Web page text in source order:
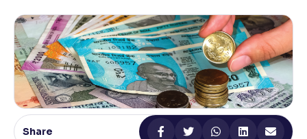
Text Spacing:100%
Adjust text spacing for readability
Contrast
Makes easier to read text and enhances color
Share